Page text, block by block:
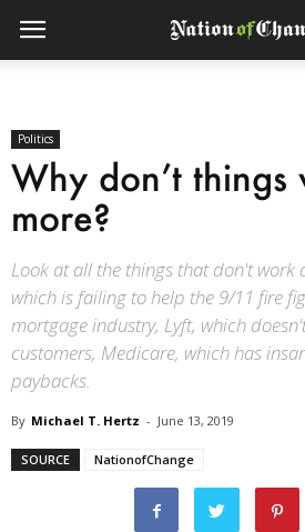
Politics
Why don’t things
more?
Look at all the things that don't work
which is failing to help the 9/11 fire
mortgage industry, Lyft, which
customers, Medicare, which has
paybacks.
By Michael T. Hertz - June 13, 2019
SOURCE NationofChange